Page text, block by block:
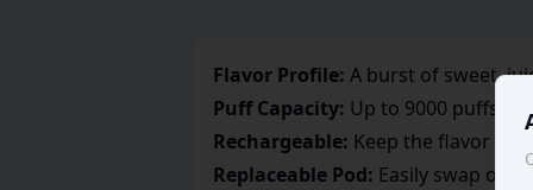
Flavor Profile: A burst of sweet,
Puff Capacity: Up to 9000 puffs,
Rechargeable: Keep the flavor
Replaceable Pod: Easily swap out